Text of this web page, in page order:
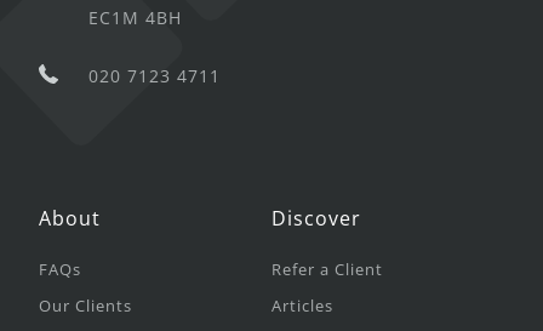
EC1M 4BH
020 7123 4711
About
FAQs
Our Clients
Discover
Refer a Client
Articles